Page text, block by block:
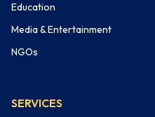
Education
Media & Entertainment
NGOs
SERVICES